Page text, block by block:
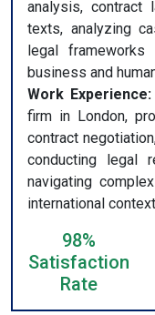
analysis, contract
texts, analyzing
legal frameworks
business and
Work Experience:
firm in London,
contract
conducting legal
navigating
international
98%
Satisfaction
Rate